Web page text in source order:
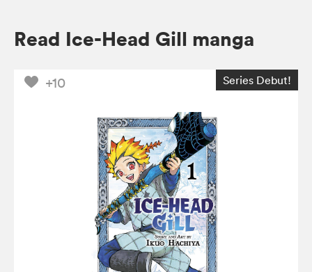
Read Ice-Head Gill manga
+10 Series Debut!